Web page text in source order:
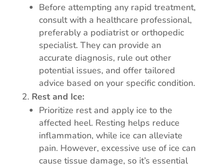
Before attempting any rapid treatment,
consult with a healthcare professional,
preferably a podiatrist or orthopedic
specialist. They can provide an
accurate diagnosis, rule out other
potential issues, and offer tailored
advice based on your specific condition.
Rest and Ice:
Prioritize rest and apply ice to the
affected heel. Resting helps reduce
inflammation, while ice can alleviate
pain. However, excessive use of ice can
cause tissue damage, so it’s essential